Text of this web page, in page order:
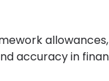
accuracy in